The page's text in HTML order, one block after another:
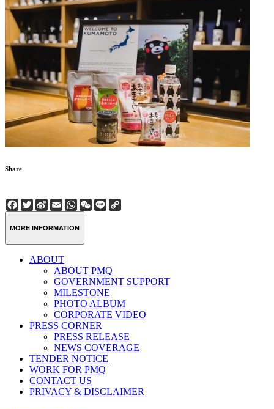
Share
Facebook
Twitter
Sina
Weibo
EmailWhatsApp
WeChat
Line
MORE INFORMATION
ABOUT
ABOUT PMQ
GOVERNMENT SUPPORT
MILESTONE
PHOTO ALBUM
CORPORATE VIDEO
PRESS CORNER
PRESS RELEASE
NEWS COVERAGE
TENDER NOTICE
WORK FOR PMQ
CONTACT US
PRIVACY & DISCLAIMER